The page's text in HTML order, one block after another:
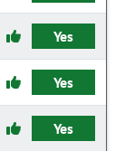
Yes
Yes
Yes